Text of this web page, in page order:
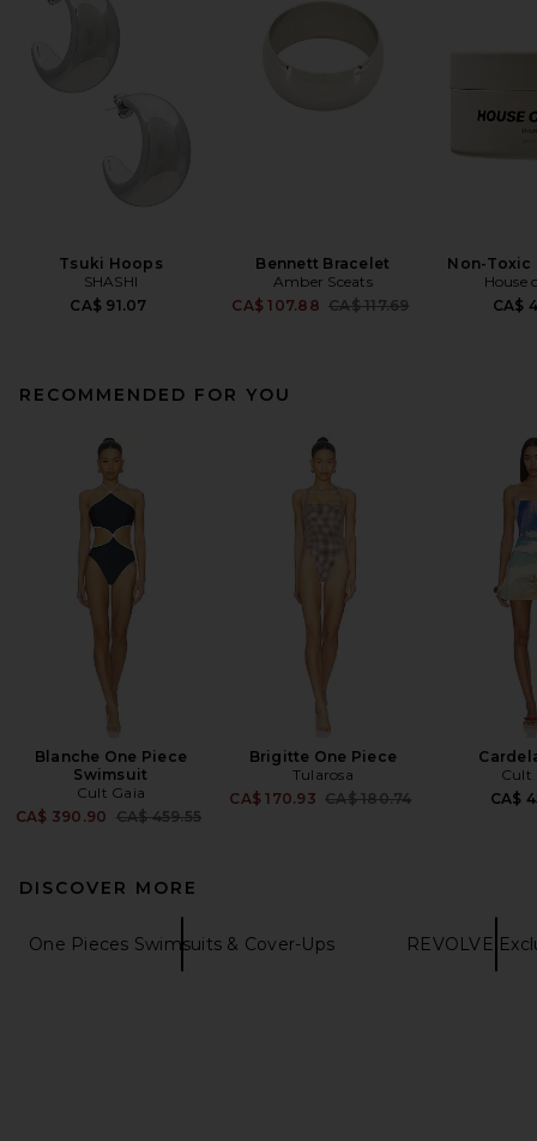
Tsuki Hoops
SHASHI
CA$ 91.07
Bennett Bracelet
Amber Sceats
CA$ 107.88 Previous price:
CA$ 117.69
Non-Toxic
House
CA$
RECOMMENDED FOR YOU
Blanche One Piece
Swimsuit
Cult Gaia
CA$ 390.90 Previous price:
CA$ 459.55
Brigitte One Piece
Tularosa
CA$ 170.93 Previous price:
CA$ 180.74
Cult
CA$
DISCOVER MORE
One Pieces Swimsuits & Cover-Ups REVOLVE